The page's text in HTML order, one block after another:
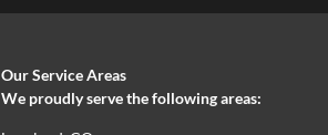
Our Service Areas
We proudly serve the following areas: